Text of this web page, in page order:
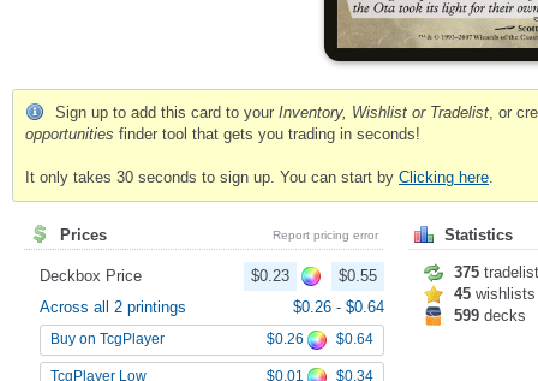
Sign up to add this card to your Inventory, Wishlist or Tradelist , or
opportunities finder tool that gets you trading in seconds!
It only takes 30 seconds to sign up. You can start by Clicking here
Prices Report pricing error
Deckbox Price $0.23
$0.55
Across all 2 printings
$0.26 - $0.64
Buy on TcgPlayer $0.26 $0.64
TcgPlayer Low $0.01 $0.34
Statistics
375
45 wishlists
599 decks